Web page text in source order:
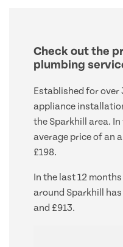
Check out the
plumbing
Established for
appliance
the Sparkhill area.
average price of an
£198.
In the last 12
around Sparkhill
and £913.